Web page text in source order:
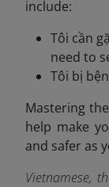
include:
Tôi cần
need to
Tôi bị
Mastering
help make
and safer as
Vietnamese,